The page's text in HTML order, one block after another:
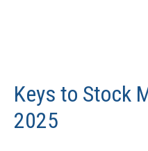
Keys to Stock
2025